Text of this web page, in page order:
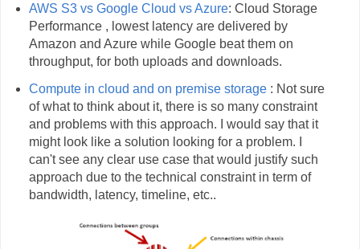
AWS S3 vs Google Cloud vs Azure: Cloud Storage
Performance , lowest latency are delivered by
Amazon and Azure while Google beat them on
throughput, for both uploads and downloads.
Compute in cloud and on premise storage: Not sure
of what to think about it, there is so many constraint
and problems with this approach. I would say that it
might look like a solution looking for a problem. I
can't see any clear use case that would justify such
approach due to the technical constraint in term of
bandwidth, latency, timeline, etc..